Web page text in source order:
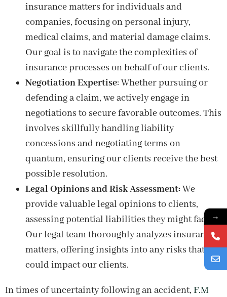
insurance matters for individuals and
companies, focusing on personal injury,
medical claims, and material damage claims.
Our goal is to navigate the complexities of
insurance processes on behalf of our clients.
Negotiation Expertise: Whether pursuing or
defending a claim, we actively engage in
negotiations to secure favorable outcomes. This
involves skillfully handling liability
concessions and negotiating terms on
quantum, ensuring our clients receive the best
possible resolution.
Legal Opinions and Risk Assessment:We
provide valuable legal opinions to clients,
assessing potential liabilities they might face.
Our legal team thoroughly analyzes insurance
matters, offering insights into any risks that
could impact our clients.
In times of uncertainty following an accident, F.M
→